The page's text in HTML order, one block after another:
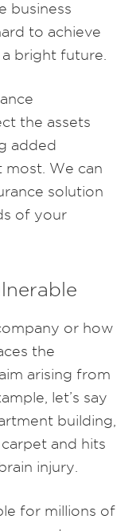
business
to achieve
bright future.
the assets
added
most. We can
solution
of your
or how
the
arising from
let’s say
building,
and hits
injury.
for millions of